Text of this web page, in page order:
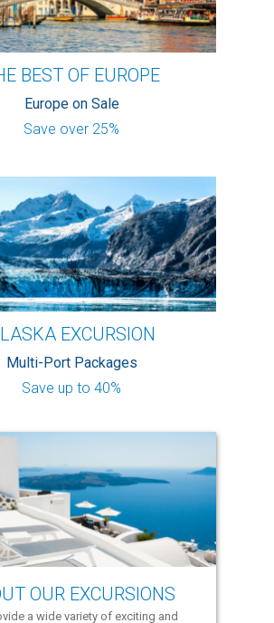
BEST OF EUROPE
Europe on Sale
Save over 25%
EXCURSION
Multi-Port Packages
Save up to 40%
OUR EXCURSIONS
a wide variety of exciting and